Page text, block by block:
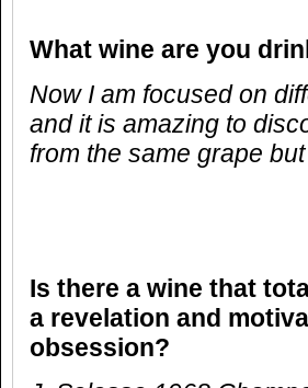
What wine are you
Now I am focused on
and it is amazing to
from the same grape
Is there a wine that
a revelation and
obsession?